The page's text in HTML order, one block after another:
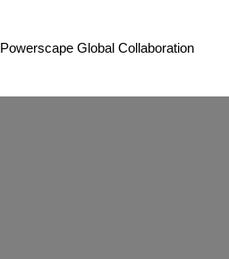
Powerscape Global Collaboration